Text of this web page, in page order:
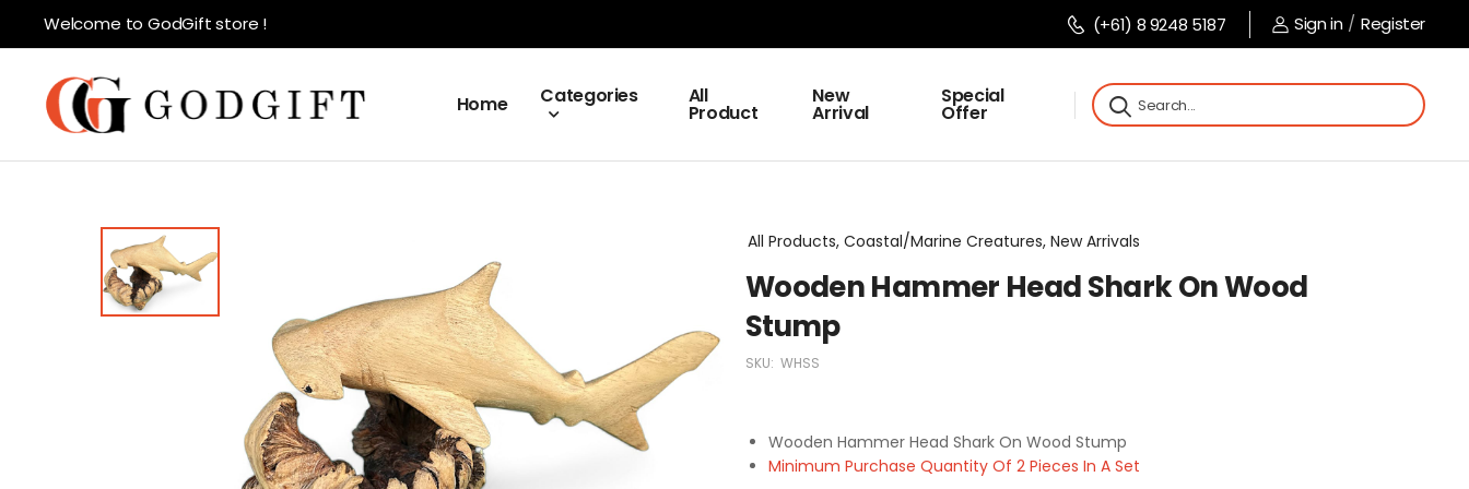
Welcome to GodGift store ! (+61) 8 9248 5187 Sign in / Register
Home Categories All
Product
New
Arrival
Special
Offer
All Products, Coastal/Marine Creatures, New Arrivals
Wooden Hammer Head Shark On Wood
Stump
SKU: WHSS
Wooden Hammer Head Shark On Wood Stump
Minimum Purchase Quantity Of 2 Pieces In A Set